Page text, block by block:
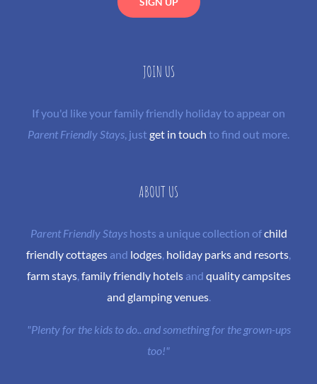
JOIN US
If you'd like your family friendly holiday to appear on
Parent Friendly Stays, justget in touch to find out more.
ABOUT US
Parent Friendly Stayshosts a unique collection ofchild
friendly cottages and lodges, holiday parks and resorts,
farm stays, family friendly hotelsand quality campsites
and glamping venues.
"Plenty for the kids to do.. and something for the grown-ups
too!"